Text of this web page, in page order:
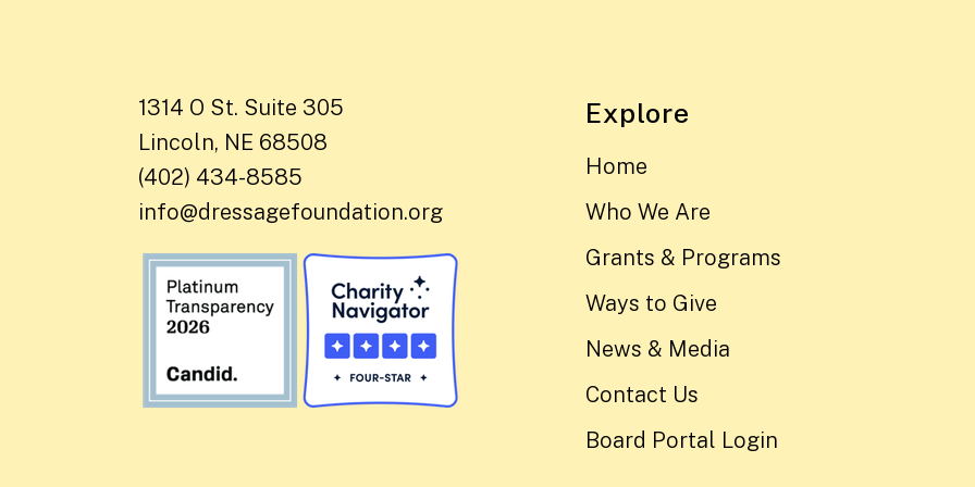
1314 O St. Suite 305
Lincoln, NE 68508
(402) 434-8585
info@dressagefoundation.org
Explore
Home
Who We Are
Grants & Programs
Ways to Give
News & Media
Contact Us
Board Portal Login